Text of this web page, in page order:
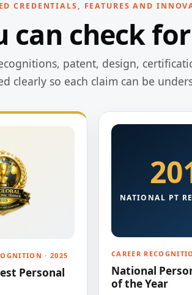
CREDENTIALS, FEATURES AND
can check
patent, design,
clearly so each claim can be
· 2025
Personal
NATIONAL PT
CAREER
National
of the Year